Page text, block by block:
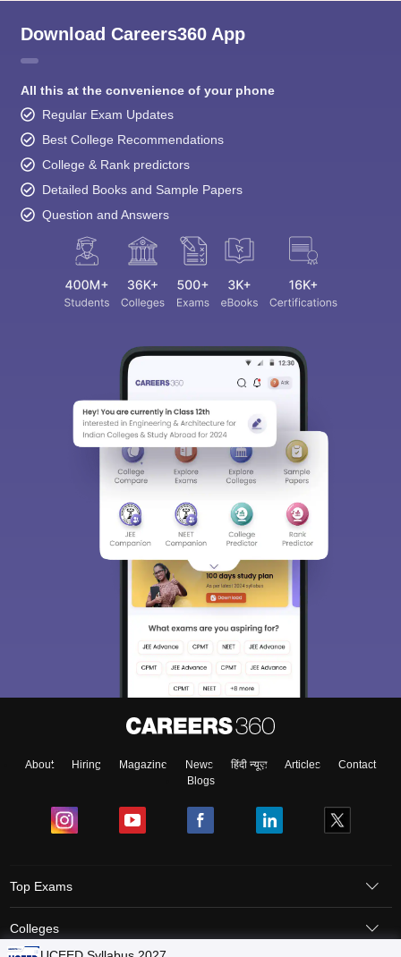
Download Careers360 App
All this at the convenience of your phone
Regular Exam Updates
Best College Recommendations
College & Rank predictors
Detailed Books and Sample Papers
Question and Answers
About Hiring Magazine News हिंदी न्यूज़ Articles
Contact
Blogs
Top Exams
Colleges